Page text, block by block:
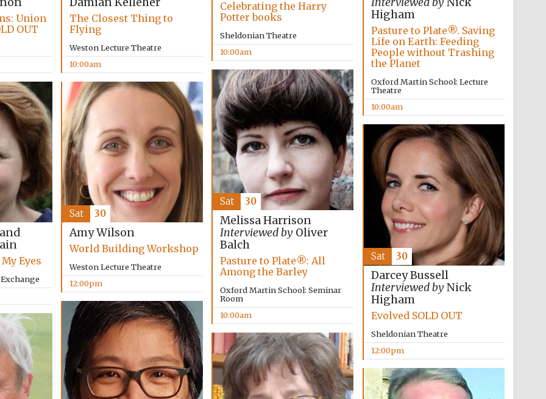
The Cervantes Institute,
London
The Spanish Embassy:
literature and culture
Union
OUT
The Closest Thing to
Flying
Weston Lecture Theatre
10:00am
Celebrating the Harry
Potter books
Sheldonian Theatre
10:00am
Higham
Pasture to Plate®. Saving
Life on Earth: Feeding
People without Trashing
the Planet
Oxford Martin School: Lecture
Theatre
10:00am
Melissa Harrison
Interviewed byOliver
Balch
Pasture to Plate®: All
Among the Barley
Oxford Martin School: Seminar
Room
10:00am
Sat 30
Eyes
Amy Wilson
World Building Workshop
Weston Lecture Theatre
12:00pm
Sat 30
Darcey Bussell
Interviewed byNick
Higham
Evolved SOLD OUT
Sheldonian Theatre
12:00pm
Sat 30